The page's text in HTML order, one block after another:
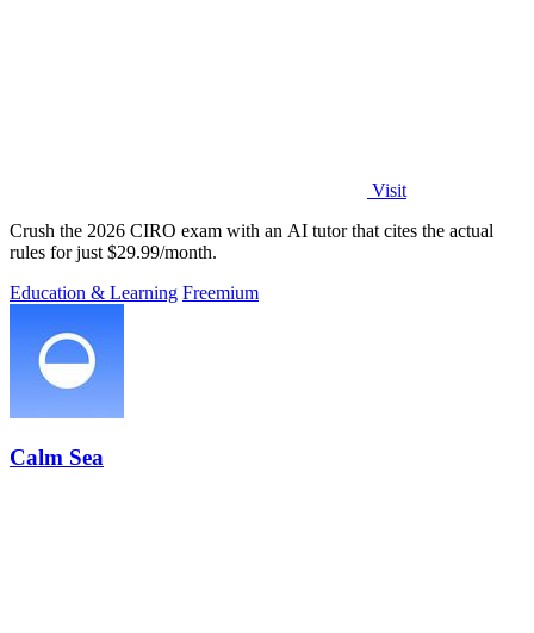
Visit
Crush the 2026 CIRO exam with an AI tutor that cites the actual
rules for just $29.99/month.
Education & Learning Freemium
Calm Sea